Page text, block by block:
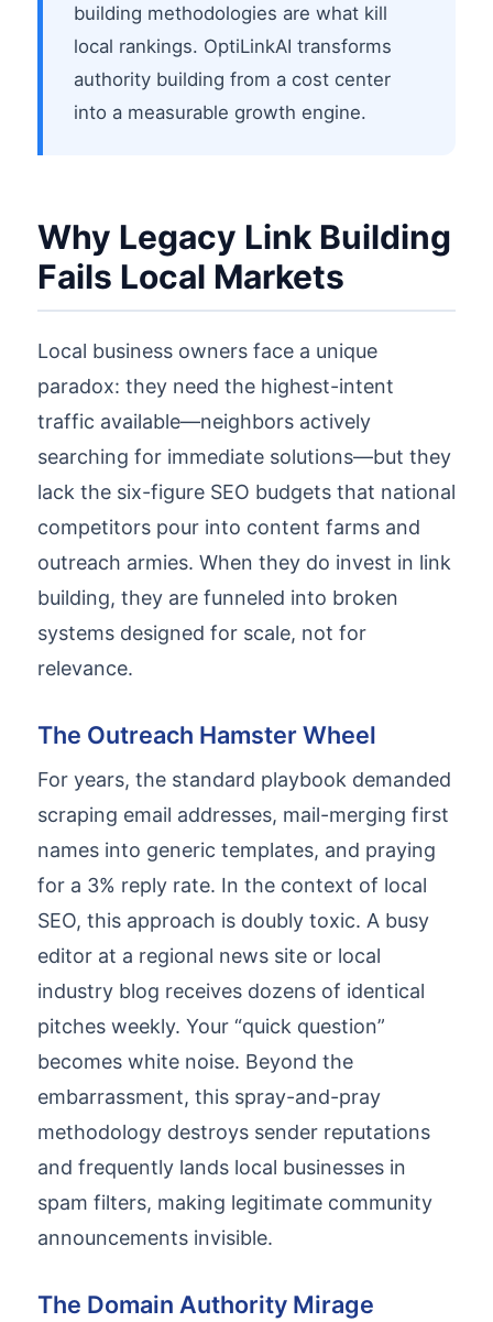
building methodologies are what kill
local rankings. OptiLinkAI transforms
authority building from a cost center
into a measurable growth engine.
Why Legacy Link Building
Fails Local Markets
Local business owners face a unique
paradox: they need the highest-intent
traffic available—neighbors actively
searching for immediate solutions—but they
lack the six-figure SEO budgets that national
competitors pour into content farms and
outreach armies. When they do invest in link
building, they are funneled into broken
systems designed for scale, not for
relevance.
The Outreach Hamster Wheel
For years, the standard playbook demanded
scraping email addresses, mail-merging first
names into generic templates, and praying
for a 3% reply rate. In the context of local
SEO, this approach is doubly toxic. A busy
editor at a regional news site or local
industry blog receives dozens of identical
pitches weekly. Your “quick question”
becomes white noise. Beyond the
embarrassment, this spray-and-pray
methodology destroys sender reputations
and frequently lands local businesses in
spam filters, making legitimate community
announcements invisible.
The Domain Authority Mirage